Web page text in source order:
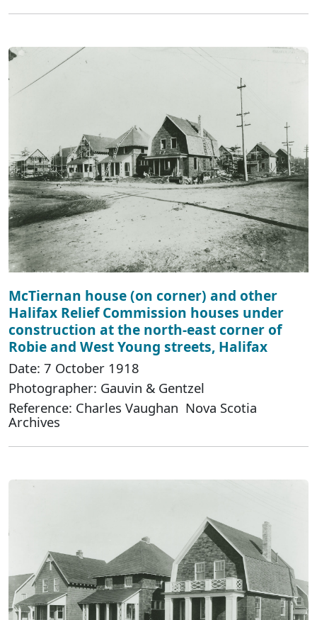
McTiernan house (on corner) and other
Halifax Relief Commission houses under
construction at the north-east corner of
Robie and West Young streets, Halifax
Date: 7 October 1918
Photographer: Gauvin & Gentzel
Reference: Charles Vaughan Nova Scotia
Archives